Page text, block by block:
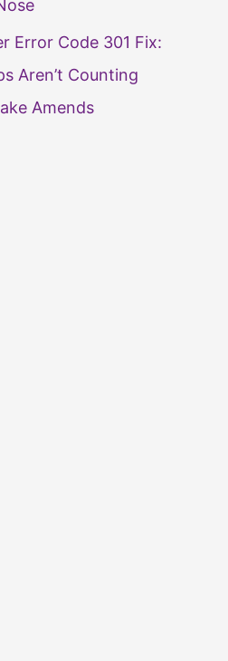
Error Code 301 Fix:
Aren’t Counting
Amends